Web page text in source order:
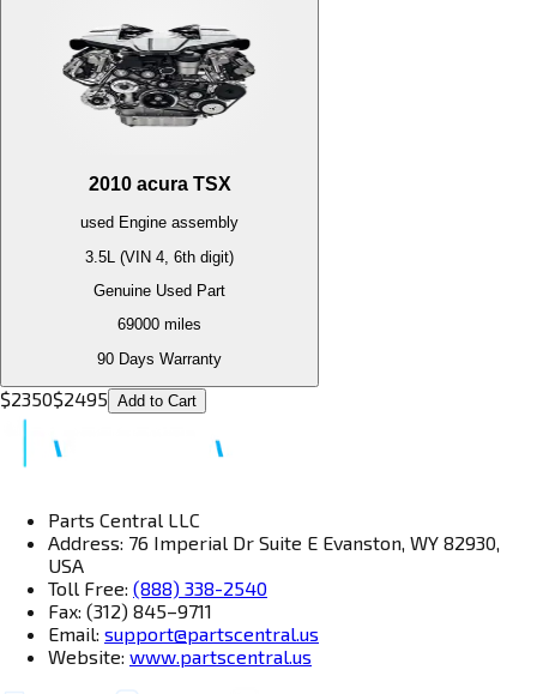
2010 acura TSX
used Engine assembly
3.5L (VIN 4, 6th digit)
Genuine Used Part
69000 miles
90 Days Warranty
$2350$2495 Add to Cart
Parts Central LLC
Address: 76 Imperial Dr Suite E Evanston, WY 82930,
USA
Toll Free: (888) 338-2540
Fax: (312) 845–9711
Email: support@partscentral.us
Website: www.partscentral.us